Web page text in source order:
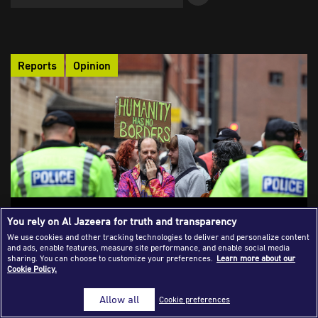
Publications
Media Tips
Partnerships
Contact Us | FAQ
Opinion
Reports
Migration Issues and the Framing
Dilemma in Western Media
How does the Western press shape the migration narrative?
Which journalistic frames dominate its coverage? And is
reporting on anti-immigration protests neutral or ideologically
charged? This analysis examines how segments of Western
You rely on Al Jazeera for truth and transparency
We use cookies and other tracking technologies to deliver and personalize content
and ads, enable features, measure site performance, and enable social media
sharing. You can choose to customize your preferences. Learn more about our
Cookie Policy.
Cookie preferences
Allow all